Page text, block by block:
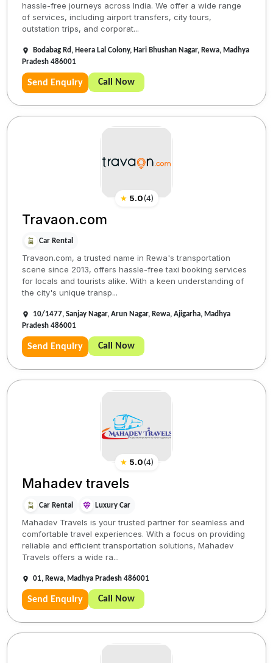
hassle-free journeys across India. We offer a wide range
of services, including airport transfers, city tours,
outstation trips, and corporat...
Bodabag Rd, Heera Lal Colony, Hari Bhushan Nagar, Rewa, Madhya
Pradesh 486001
Send Enquiry Call Now
★ 5.0(4)
Travaon.com
Car Rental
Travaon.com, a trusted name in Rewa's transportation
scene since 2013, offers hassle-free taxi booking services
for locals and tourists alike. With a keen understanding of
the city's unique transp...
10/1477, Sanjay Nagar, Arun Nagar, Rewa, Ajigarha, Madhya
Pradesh 486001
Send Enquiry Call Now
★ 5.0(4)
Mahadev travels
Car Rental Luxury Car
Mahadev Travels is your trusted partner for seamless and
comfortable travel experiences. With a focus on providing
reliable and efficient transportation solutions, Mahadev
Travels offers a wide ra...
01, Rewa, Madhya Pradesh 486001
Send Enquiry Call Now